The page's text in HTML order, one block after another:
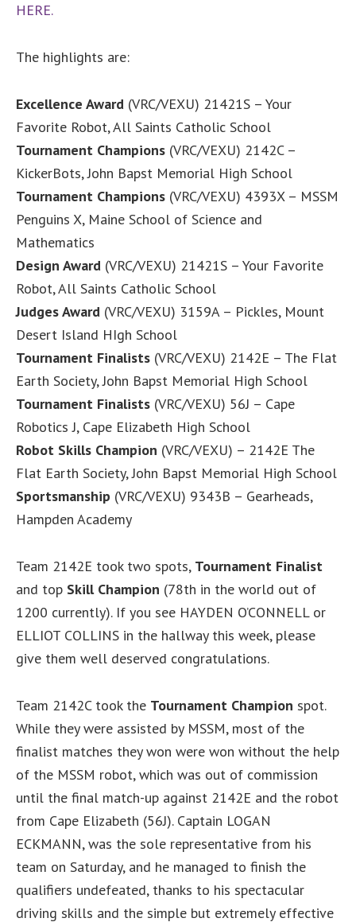
HERE.
The highlights are:
Excellence Award (VRC/VEXU) 21421S – Your
Favorite Robot, All Saints Catholic School
Tournament Champions (VRC/VEXU) 2142C –
KickerBots, John Bapst Memorial High School
Tournament Champions (VRC/VEXU) 4393X – MSSM
Penguins X, Maine School of Science and
Mathematics
Design Award (VRC/VEXU) 21421S – Your Favorite
Robot, All Saints Catholic School
Judges Award (VRC/VEXU) 3159A – Pickles, Mount
Desert Island HIgh School
Tournament Finalists (VRC/VEXU) 2142E – The Flat
Earth Society, John Bapst Memorial High School
Tournament Finalists (VRC/VEXU) 56J – Cape
Robotics J, Cape Elizabeth High School
Robot Skills Champion (VRC/VEXU) – 2142E The
Flat Earth Society, John Bapst Memorial High School
Sportsmanship (VRC/VEXU) 9343B – Gearheads,
Hampden Academy
Team 2142E took two spots, Tournament Finalist
and top Skill Champion (78th in the world out of
1200 currently). If you see HAYDEN O’CONNELL or
ELLIOT COLLINS in the hallway this week, please
give them well deserved congratulations.
Team 2142C took the Tournament Champion spot.
While they were assisted by MSSM, most of the
finalist matches they won were won without the help
of the MSSM robot, which was out of commission
until the final match-up against 2142E and the robot
from Cape Elizabeth (56J). Captain LOGAN
ECKMANN, was the sole representative from his
team on Saturday, and he managed to finish the
qualifiers undefeated, thanks to his spectacular
driving skills and the simple but extremely effective